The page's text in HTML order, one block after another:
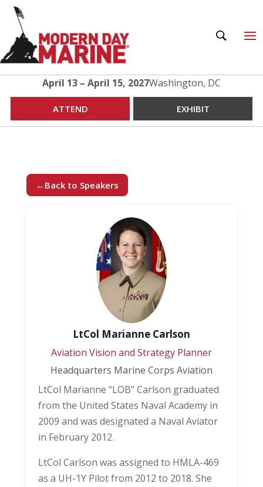
April 13 – April 15, 2027Washington, DC
ATTEND EXHIBIT
← Back to Speakers
LtCol Marianne Carlson
Aviation Vision and Strategy Planner
Headquarters Marine Corps Aviation
LtCol Marianne “LOB” Carlson graduated
from the United States Naval Academy in
2009 and was designated a Naval Aviator
in February 2012.
LtCol Carlson was assigned to HMLA-469
as a UH-1Y Pilot from 2012 to 2018. She